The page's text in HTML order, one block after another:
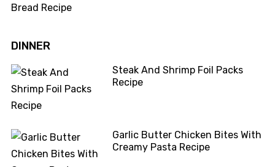
DINNER
Steak And Shrimp Foil Packs
Recipe
Garlic Butter Chicken Bites With
Creamy Pasta Recipe